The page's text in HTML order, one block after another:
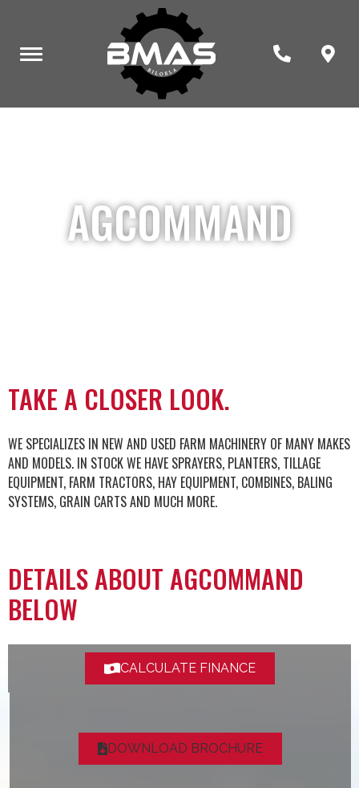
AGCOMMAND
TAKE A CLOSER LOOK.
WE SPECIALIZES IN NEW AND USED FARM MACHINERY OF MANY MAKES
AND MODELS. IN STOCK WE HAVE SPRAYERS, PLANTERS, TILLAGE
EQUIPMENT, FARM TRACTORS, HAY EQUIPMENT, COMBINES, BALING
SYSTEMS, GRAIN CARTS AND MUCH MORE.
DETAILS ABOUT AGCOMMAND
BELOW
CALCULATE FINANCE
DOWNLOAD BROCHURE